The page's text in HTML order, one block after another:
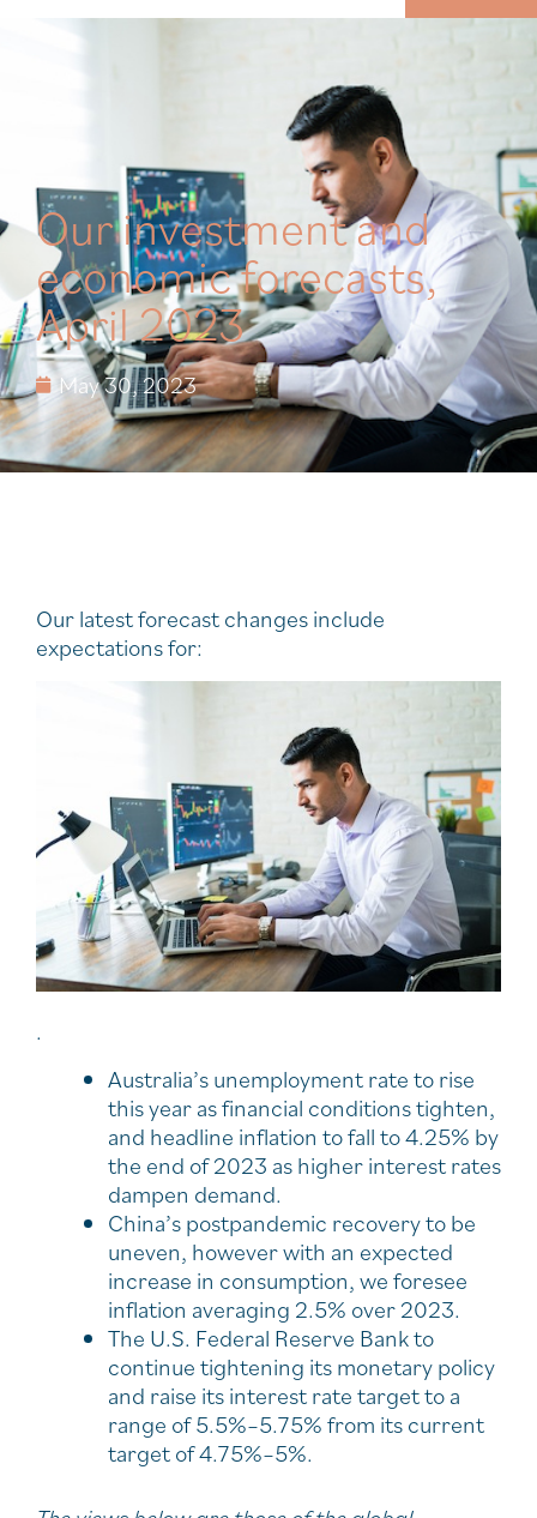
MENU
Our investment and
economic forecasts,
April 2023
May 30, 2023
Our latest forecast changes include
expectations for:
.
Australia’s unemployment rate to rise
this year as financial conditions tighten,
and headline inflation to fall to 4.25% by
the end of 2023 as higher interest rates
dampen demand.
China’s postpandemic recovery to be
uneven, however with an expected
increase in consumption, we foresee
inflation averaging 2.5% over 2023.
The U.S. Federal Reserve Bank to
continue tightening its monetary policy
and raise its interest rate target to a
range of 5.5%–5.75% from its current
target of 4.75%–5%.